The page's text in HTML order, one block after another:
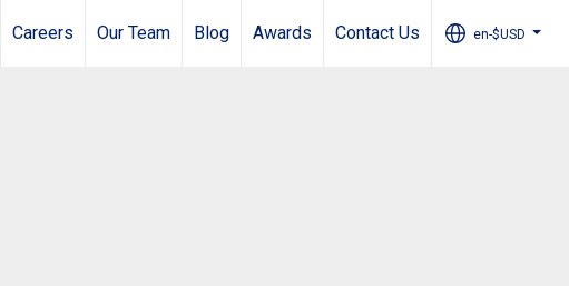
Careers Our Team Blog Awards Contact Us en-$USD